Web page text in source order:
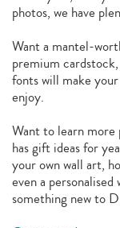
photos, we have
Want a mantel-
premium
fonts will make
enjoy.
Want to learn more
has gift ideas for
your own wall art,
even a
something new to